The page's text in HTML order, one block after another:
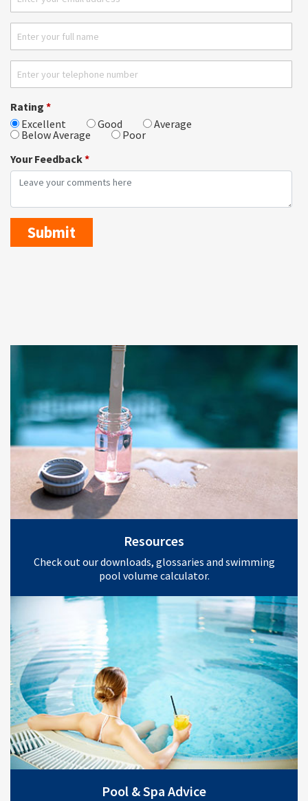
Rating *
Excellent
Good
Average
Below Average
Poor
Your Feedback*
Submit
Resources
Check out our downloads, glossaries and swimming
pool volume calculator.
Pool & Spa Advice